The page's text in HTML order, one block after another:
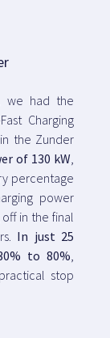
we had the
Charging
the Zunder
of 130 kW
percentage
power
in the final
In just 25
to 80%
stop